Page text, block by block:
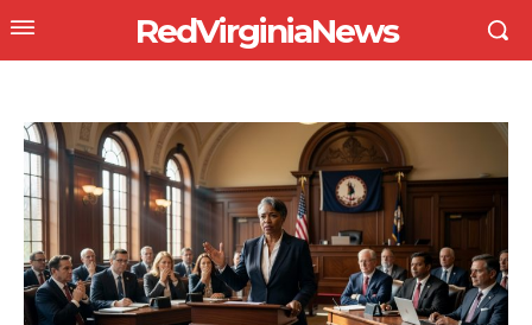
RedVirginiaNews